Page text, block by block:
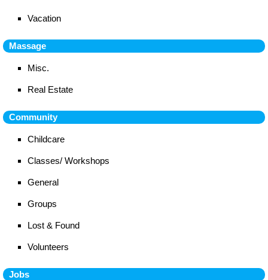
Vacation
Massage
Misc.
Real Estate
Community
Childcare
Classes/ Workshops
General
Groups
Lost & Found
Volunteers
Jobs